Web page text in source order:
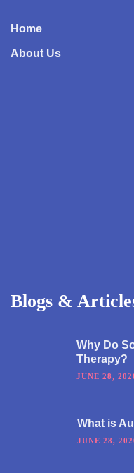
Home
About Us
Blogs &
Why Do
Therapy?
JUNE 28,
What is
JUNE 28,